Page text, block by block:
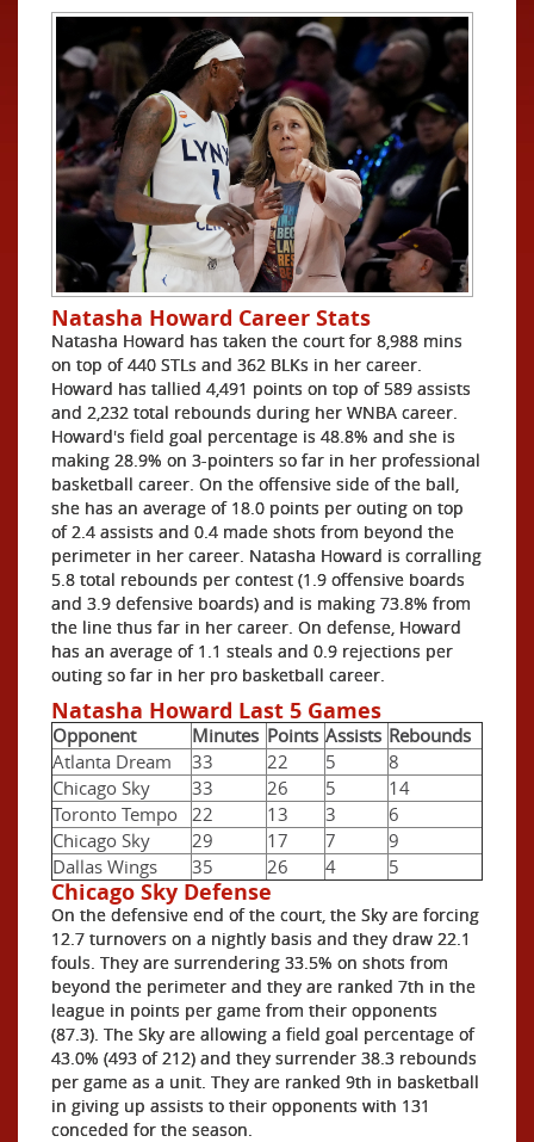
Natasha Howard Career Stats
Natasha Howard has taken the court for 8,988 mins
on top of 440 STLs and 362 BLKs in her career.
Howard has tallied 4,491 points on top of 589 assists
and 2,232 total rebounds during her WNBA career.
Howard's field goal percentage is 48.8% and she is
making 28.9% on 3-pointers so far in her professional
basketball career. On the offensive side of the ball,
she has an average of 18.0 points per outing on top
of 2.4 assists and 0.4 made shots from beyond the
perimeter in her career. Natasha Howard is corralling
5.8 total rebounds per contest (1.9 offensive boards
and 3.9 defensive boards) and is making 73.8% from
the line thus far in her career. On defense, Howard
has an average of 1.1 steals and 0.9 rejections per
outing so far in her pro basketball career.
Natasha Howard Last 5 Games
Opponent Minutes Points Assists Rebounds
Atlanta Dream
33 22 5
8
Chicago Sky
33 26 5
14
Toronto Tempo
22 13 3
6
Chicago Sky
29 17 7
9
Dallas Wings
35 26 4 5
Chicago Sky Defense
On the defensive end of the court, the Sky are forcing
12.7 turnovers on a nightly basis and they draw 22.1
fouls. They are surrendering 33.5% on shots from
beyond the perimeter and they are ranked 7th in the
league in points per game from their opponents
(87.3). The Sky are allowing a field goal percentage of
43.0% (493 of 212) and they surrender 38.3 rebounds
per game as a unit. They are ranked 9th in basketball
in giving up assists to their opponents with 131
conceded for the season.